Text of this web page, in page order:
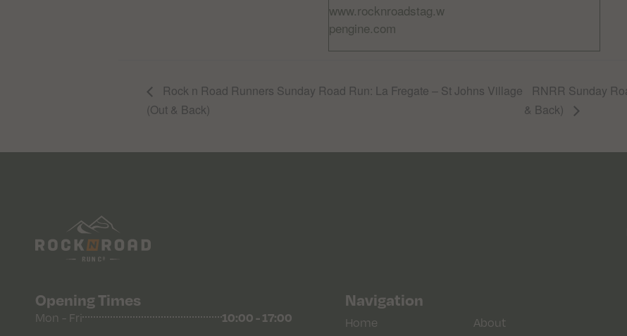
www.rocknroadstag.w
pengine.com
Rock n Road Runners Sunday Road Run: La Fregate – St Johns Village
(Out & Back)
RNRR Sunday
& Back)
Opening Times
Mon - Fri 10:00 - 17:00
Navigation
Home About